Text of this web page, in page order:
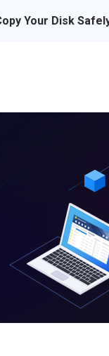
Your Disk